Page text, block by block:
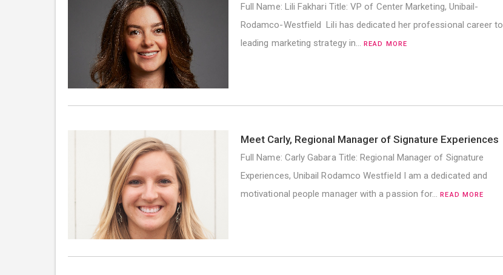
Full Name: Lili Fakhari Title: VP of Center Marketing, Unibail-
Rodamco-Westfield Lili has dedicated her professional career to
leading marketing strategy in…READ MORE
Meet Carly, Regional Manager of Signature Experiences
Full Name: Carly Gabara Title: Regional Manager of Signature
Experiences, Unibail Rodamco Westfield I am a dedicated and
motivational people manager with a passion for…READ MORE